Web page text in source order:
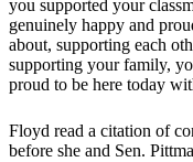
you supported your
genuinely happy and
about, supporting each
supporting your family,
proud to be here today
Floyd read a citation of
before she and Sen.